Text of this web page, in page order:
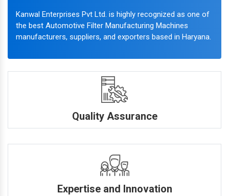
Kanwal Enterprises Pvt Ltd. is highly recognized as one of
the best Automotive Filter Manufacturing Machines
manufacturers, suppliers, and exporters based in Haryana.
Quality Assurance
Expertise and Innovation